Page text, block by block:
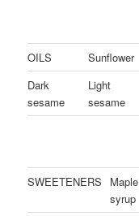
OILS Sunflower
Dark
sesame
Light
sesame
SWEETENERS
Maple
syrup